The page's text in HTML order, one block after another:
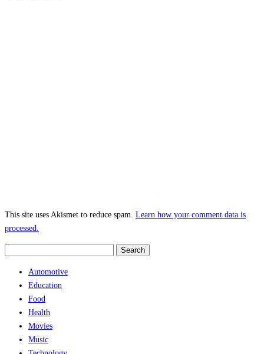
This site uses Akismet to reduce spam. Learn how your comment data is
processed.
Automotive
Education
Food
Health
Movies
Music